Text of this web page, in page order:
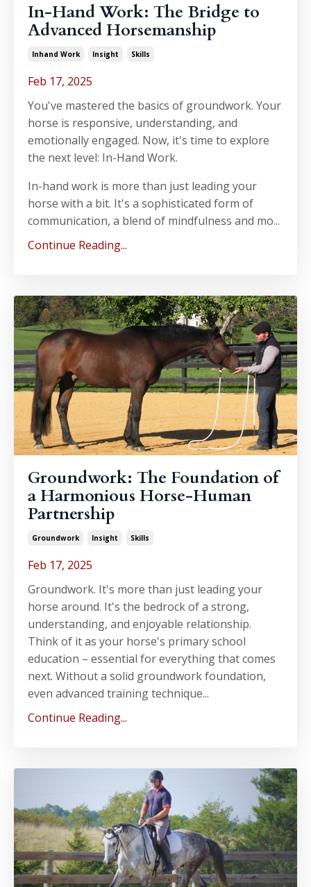
In-Hand Work: The Bridge to
Advanced Horsemanship
Inhand Work Insight Skills
Feb 17, 2025
You've mastered the basics of groundwork. Your
horse is responsive, understanding, and
emotionally engaged. Now, it's time to explore
the next level: In-Hand Work.
In-hand work is more than just leading your
horse with a bit. It's a sophisticated form of
communication, a blend of mindfulness and mo...
Continue Reading...
Groundwork: The Foundation of
a Harmonious Horse-Human
Partnership
Groundwork Insight Skills
Feb 17, 2025
Groundwork. It's more than just leading your
horse around. It's the bedrock of a strong,
understanding, and enjoyable relationship.
Think of it as your horse's primary school
education – essential for everything that comes
next. Without a solid groundwork foundation,
even advanced training technique...
Continue Reading...